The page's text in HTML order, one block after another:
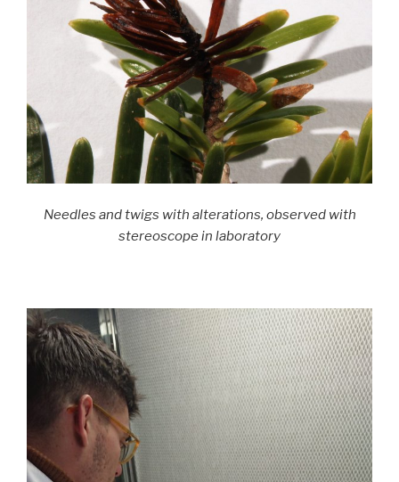
Needles and twigs with alterations, observed with
stereoscope in laboratory